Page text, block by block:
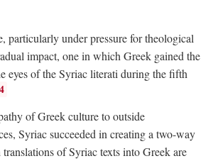
particularly under pressure for theological
impact, one in which Greek gained the
eyes of the Syriac literati during the fifth
of Greek culture to outside
Syriac succeeded in creating a two-way
of Syriac texts into Greek are